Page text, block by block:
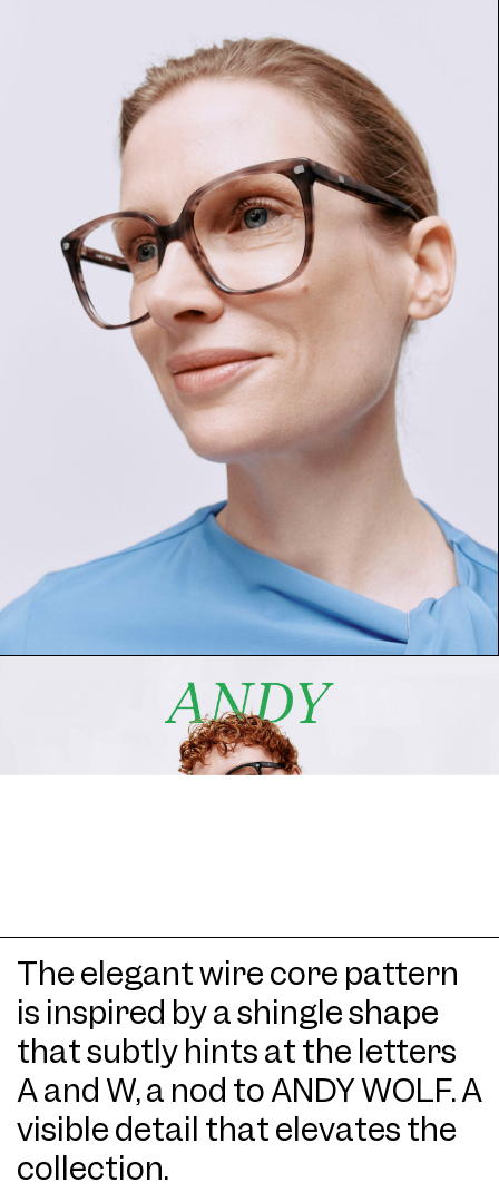
The elegant wire core pattern
is inspired by a shingle shape
that subtly hints at the letters
A and W, a nod to ANDY WOLF. A
visible detail that elevates the
collection.